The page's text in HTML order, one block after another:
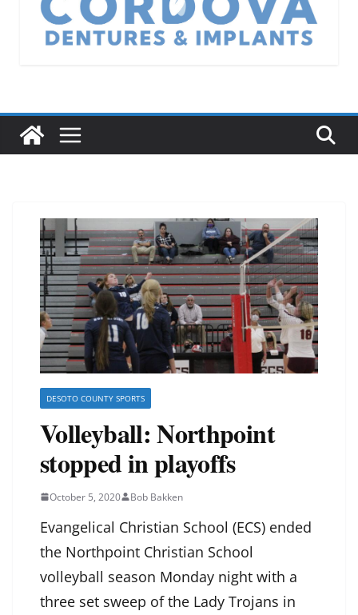
DESOTO COUNTY SPORTS
Volleyball: Northpoint
stopped in playoffs
October 5, 2020 Bob Bakken
Evangelical Christian School (ECS) ended
the Northpoint Christian School
volleyball season Monday night with a
three set sweep of the Lady Trojans in